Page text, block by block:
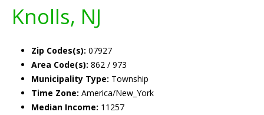
Knolls, NJ
Zip Codes(s): 07927
Area Code(s): 862 / 973
Municipality Type: Township
Time Zone: America/New_York
Median Income: 11257